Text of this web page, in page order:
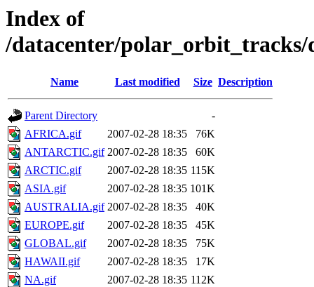
Index of
/datacenter/polar_orbit_tracks/
Name Last modified Size Description
Parent Directory
-
AFRICA.gif
2007-02-28 18:35
76K
ANTARCTIC.gif 2007-02-28 18:35
60K
ARCTIC.gif
2007-02-28 18:35 115K
ASIA.gif
2007-02-28 18:35 101K
AUSTRALIA.gif 2007-02-28 18:35
40K
EUROPE.gif
2007-02-28 18:35
45K
GLOBAL.gif
2007-02-28 18:35
75K
HAWAII.gif
2007-02-28 18:35
17K
NA.gif
2007-02-28 18:35 112K